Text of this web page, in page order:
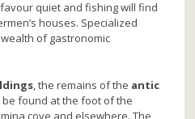
quiet and fishing will find
houses. Specialized
of gastronomic
, the remains of the antic
be found at the foot of the
cove and elsewhere. The